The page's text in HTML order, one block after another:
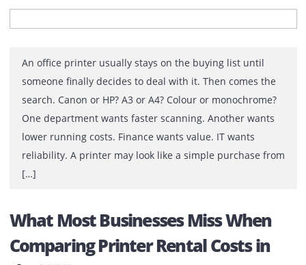
reactive parts of the IT environment. Different brands,
ageing […]
Buying a Printer for the Office?
These 7 Questions First
An office printer usually stays on the buying list until